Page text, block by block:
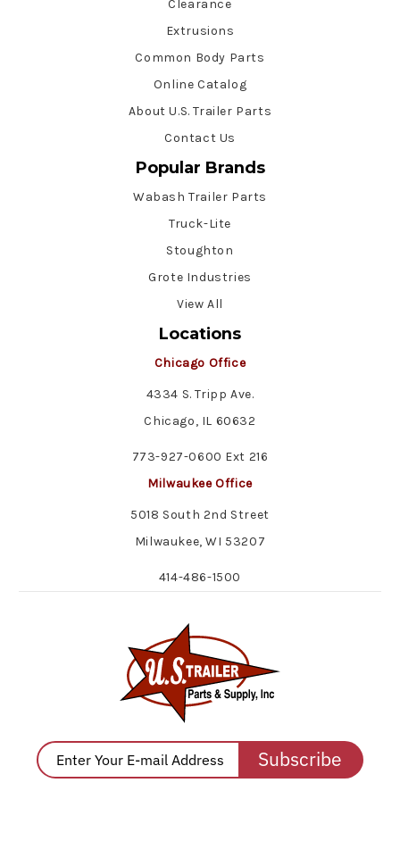
Clearance
Extrusions
Common Body Parts
Online Catalog
About U.S. Trailer Parts
Contact Us
Popular Brands
Wabash Trailer Parts
Truck-Lite
Stoughton
Grote Industries
View All
Locations
Chicago Office
4334 S. Tripp Ave.
Chicago, IL 60632
773-927-0600 Ext 216
Milwaukee Office
5018 South 2nd Street
Milwaukee, WI 53207
414-486-1500
Subscribe